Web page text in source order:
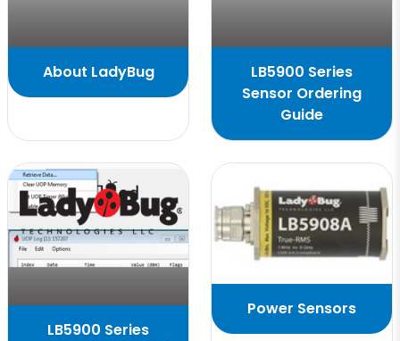
About LadyBug
LB5900 Series
Sensor Ordering
Guide
LB5900 Series
Power Sensors